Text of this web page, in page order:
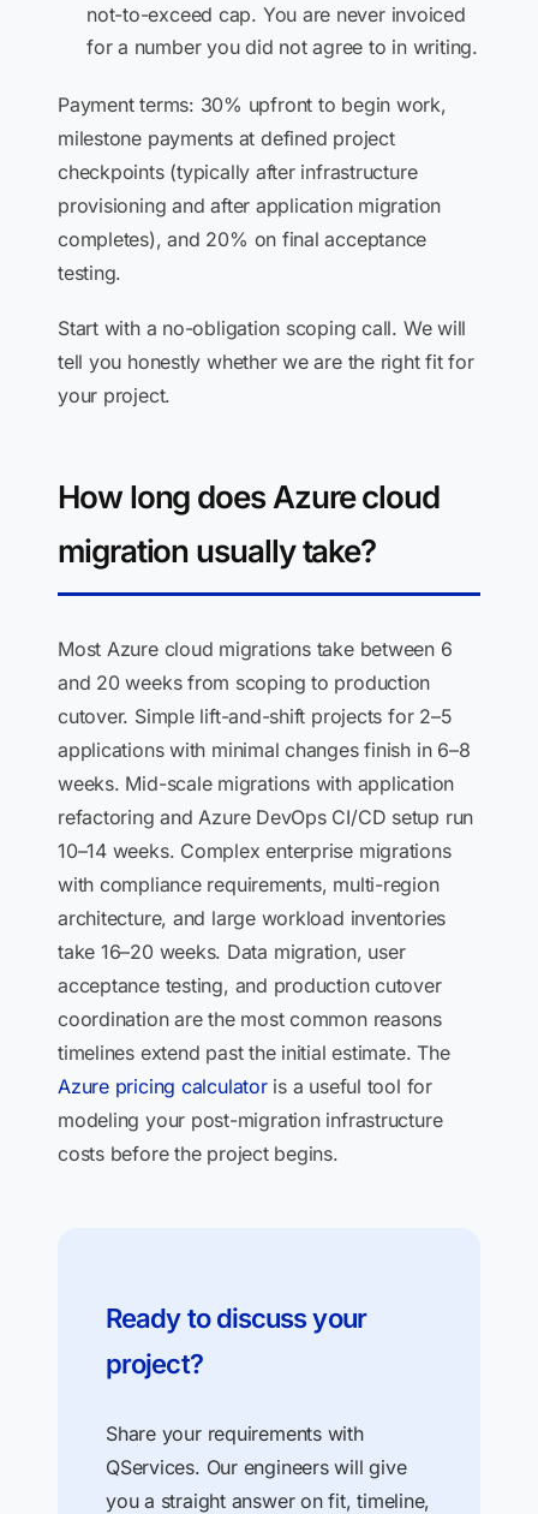
not-to-exceed cap. You are never invoiced
for a number you did not agree to in writing.
Payment terms: 30% upfront to begin work,
milestone payments at defined project
checkpoints (typically after infrastructure
provisioning and after application migration
completes), and 20% on final acceptance
testing.
Start with a no-obligation scoping call. We will
tell you honestly whether we are the right fit for
your project.
How long does Azure cloud
migration usually take?
Most Azure cloud migrations take between 6
and 20 weeks from scoping to production
cutover. Simple lift-and-shift projects for 2–5
applications with minimal changes finish in 6–8
weeks. Mid-scale migrations with application
refactoring and Azure DevOps CI/CD setup run
10–14 weeks. Complex enterprise migrations
with compliance requirements, multi-region
architecture, and large workload inventories
take 16–20 weeks. Data migration, user
acceptance testing, and production cutover
coordination are the most common reasons
timelines extend past the initial estimate. The
Azure pricing calculatoris a useful tool for
modeling your post-migration infrastructure
costs before the project begins.
Ready to discuss your
project?
Share your requirements with
QServices. Our engineers will give
you a straight answer on fit, timeline,